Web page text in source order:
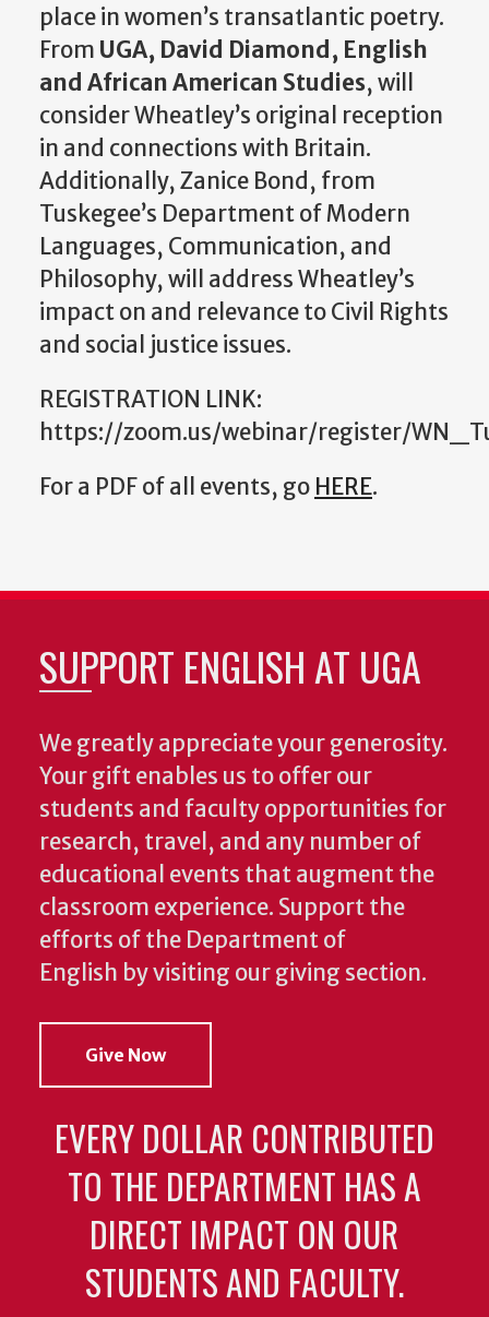
place in women’s transatlantic poetry.
From UGA, David Diamond, English
and African American Studies, will
consider Wheatley’s original reception
in and connections with Britain.
Additionally, Zanice Bond, from
Tuskegee’s Department of Modern
Languages, Communication, and
Philosophy, will address Wheatley’s
impact on and relevance to Civil Rights
and social justice issues.
REGISTRATION LINK:
https://zoom.us/webinar/register/
For a PDF of all events, go HERE.
SUPPORT ENGLISH AT UGA
We greatly appreciate your generosity.
Your gift enables us to offer our
students and faculty opportunities for
research, travel, and any number of
educational events that augment the
classroom experience. Support the
efforts of the Department of
English by visiting our giving section.
Give Now
EVERY DOLLAR CONTRIBUTED
TO THE DEPARTMENT HAS A
DIRECT IMPACT ON OUR
STUDENTS AND FACULTY.